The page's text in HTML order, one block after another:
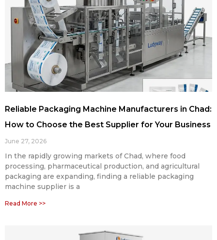
Reliable Packaging Machine Manufacturers in Chad:
How to Choose the Best Supplier for Your Business
June 27, 2026
In the rapidly growing markets of Chad, where food
processing, pharmaceutical production, and agricultural
packaging are expanding, finding a reliable packaging
machine supplier is a
Read More >>